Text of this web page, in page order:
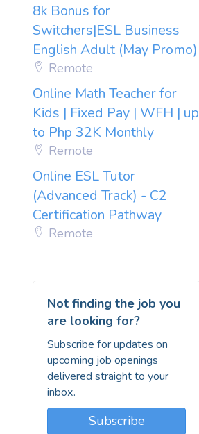
8k Bonus for
Switchers|ESL Business
English Adult (May Promo)
Remote
Online Math Teacher for
Kids | Fixed Pay | WFH | up
to Php 32K Monthly
Remote
Online ESL Tutor
(Advanced Track) - C2
Certification Pathway
Remote
Not finding the job you
are looking for?
Subscribe for updates on
upcoming job openings
delivered straight to your
inbox.
Subscribe